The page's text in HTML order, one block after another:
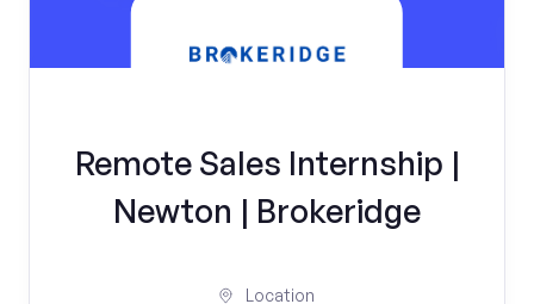
Remote Sales Internship |
Newton | Brokeridge
Location